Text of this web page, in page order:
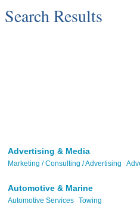
Search Results
Advertising & Media
Marketing / Consulting / Advertising
Automotive & Marine
Automotive Services Towing